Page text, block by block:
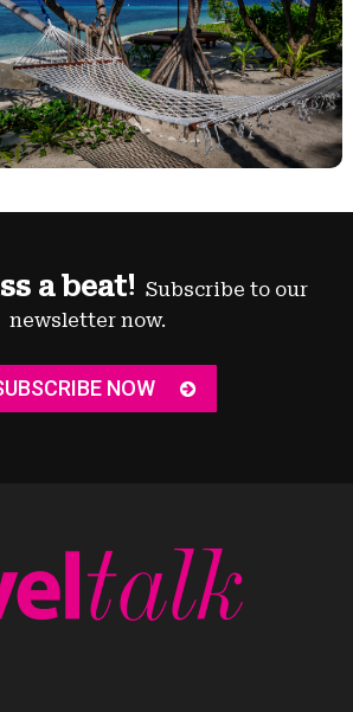
a beat! Subscribe to our
newsletter now.
NOW